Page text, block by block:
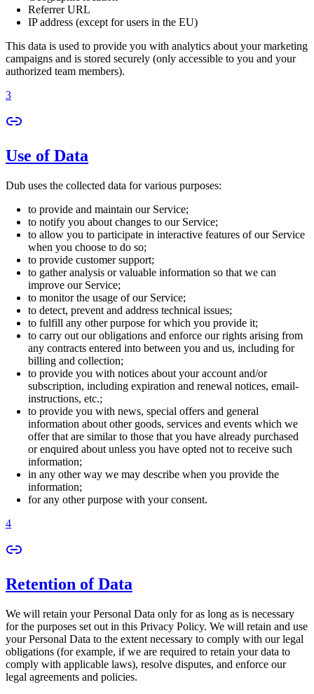
Referrer URL
IP address (except for users in the EU)
This data is used to provide you with analytics about your marketing
campaigns and is stored securely (only accessible to you and your
authorized team members).
3
Use of Data
Dub uses the collected data for various purposes:
to provide and maintain our Service;
to notify you about changes to our Service;
to allow you to participate in interactive features of our Service
when you choose to do so;
to provide customer support;
to gather analysis or valuable information so that we can
improve our Service;
to monitor the usage of our Service;
to detect, prevent and address technical issues;
to fulfill any other purpose for which you provide it;
to carry out our obligations and enforce our rights arising from
any contracts entered into between you and us, including for
billing and collection;
to provide you with notices about your account and/or
subscription, including expiration and renewal notices, email-
instructions, etc.;
to provide you with news, special offers and general
information about other goods, services and events which we
offer that are similar to those that you have already purchased
or enquired about unless you have opted not to receive such
information;
in any other way we may describe when you provide the
information;
for any other purpose with your consent.
4
Retention of Data
We will retain your Personal Data only for as long as is necessary
for the purposes set out in this Privacy Policy. We will retain and use
your Personal Data to the extent necessary to comply with our legal
obligations (for example, if we are required to retain your data to
comply with applicable laws), resolve disputes, and enforce our
legal agreements and policies.